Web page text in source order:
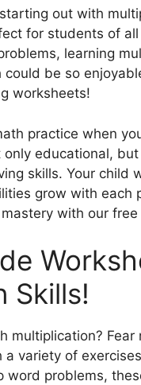
out with
for students of
learning
be so
worksheets!
practice when
educational,
skills. Your child
grow with each
with our
Skills!
multiplication?
a variety of
word problems,